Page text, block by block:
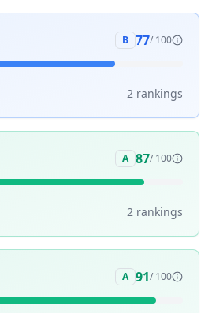
B 77/ 100
2 rankings
A 87/ 100
2 rankings
A 91/ 100